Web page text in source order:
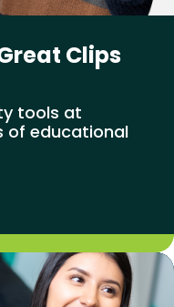
Clips
tools at
of educational